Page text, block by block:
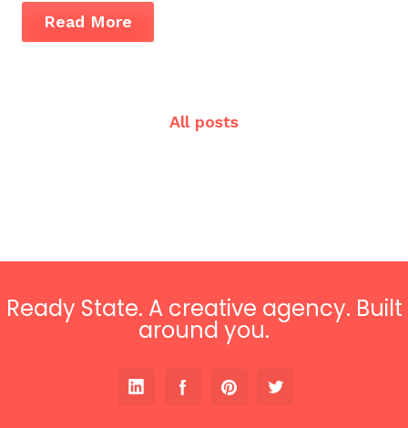
Read More
All posts
Ready State. A creative agency. Built
around you.